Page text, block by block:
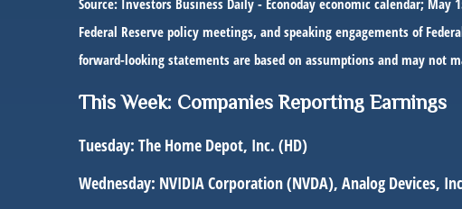
Source: Investors Business Daily - Econoday economic calendar;
Federal Reserve policy meetings, and speaking engagements of
forward-looking statements are based on assumptions and may not
This Week: Companies Reporting Earnings
Tuesday: The Home Depot, Inc. (HD)
Wednesday: NVIDIA Corporation (NVDA), Analog Devices,